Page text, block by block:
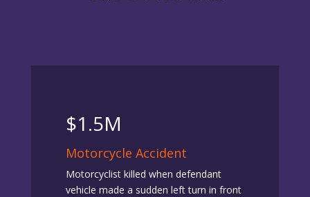
$1.5M
Motorcycle Accident
Motorcyclist killed when defendant
vehicle made a sudden left turn in front